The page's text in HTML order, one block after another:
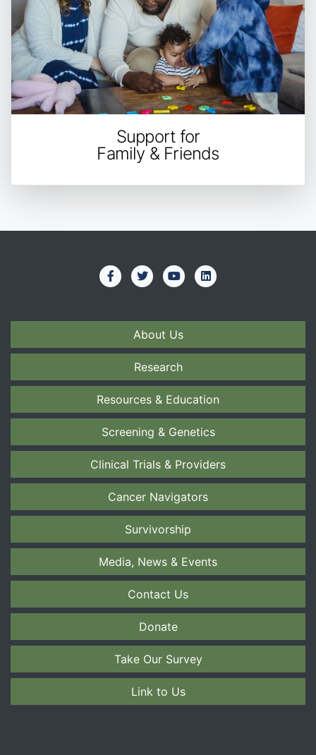
Support for
Family & Friends
About Us
Research
Resources & Education
Screening & Genetics
Clinical Trials & Providers
Cancer Navigators
Survivorship
Media, News & Events
Contact Us
Donate
Take Our Survey
Link to Us